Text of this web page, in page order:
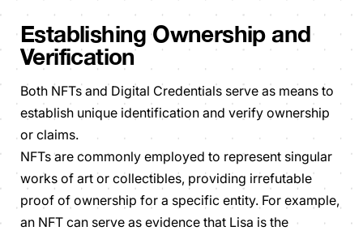
Establishing Ownership and
Verification
Both NFTs and Digital Credentials serve as means to
establish unique identification and verify ownership
or claims.
NFTs are commonly employed to represent singular
works of art or collectibles, providing irrefutable
proof of ownership for a specific entity. For example,
an NFT can serve as evidence that Lisa is the